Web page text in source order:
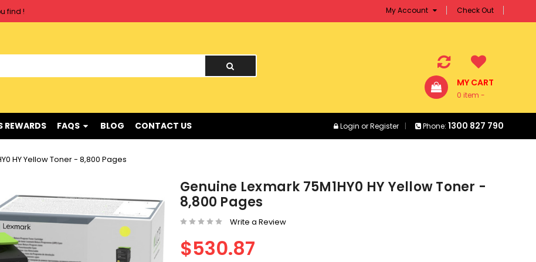
find !
find !
My Account Check Out
MY CART
0 item -
REWARDS FAQS BLOG CONTACT US Login orRegister Phone: 1300 827 790
HY Yellow Toner - 8,800 Pages
Genuine Lexmark 75M1HY0 HY Yellow Toner -
8,800 Pages
Write a Review
$530.87